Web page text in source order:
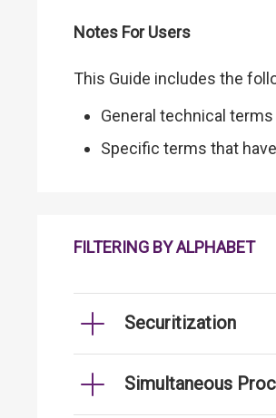
Notes For Users
This Guide includes the
General technical
Specific terms that
FILTERING BY ALPHABET
Securitization
Simultaneous